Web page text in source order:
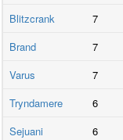
Blitzcrank
7
Brand
7
Varus
7
Tryndamere
6
Sejuani
6